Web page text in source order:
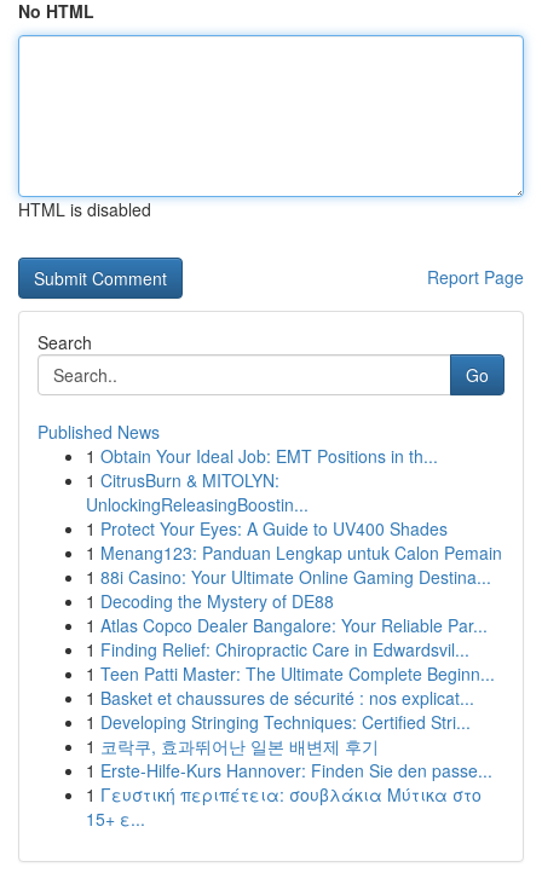
No HTML
HTML is disabled
Report Page
Search
Go
Published News
1 Obtain Your Ideal Job: EMT Positions in th...
1 CitrusBurn & MITOLYN:
UnlockingReleasingBoostin...
1 Protect Your Eyes: A Guide to UV400 Shades
1 Menang123: Panduan Lengkap untuk Calon Pemain
1 88i Casino: Your Ultimate Online Gaming Destina...
1 Decoding the Mystery of DE88
1 Atlas Copco Dealer Bangalore: Your Reliable Par...
1 Finding Relief: Chiropractic Care in Edwardsvil...
1 Teen Patti Master: The Ultimate Complete Beginn...
1 Basket et chaussures de sécurité : nos explicat...
1 Developing Stringing Techniques: Certified Stri...
1 코락쿠, 효과뛰어난 일본 배변제 후기
1 Erste-Hilfe-Kurs Hannover: Finden Sie den passe...
1 Γευστική περιπέτεια: σουβλάκια Μύτικα στο
15+ ε...